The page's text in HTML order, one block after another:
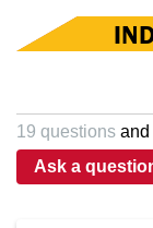
19 questions and
Ask a